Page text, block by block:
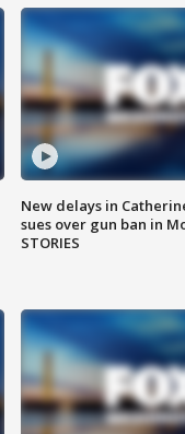
New delays in
sues over gun ban in
STORIES